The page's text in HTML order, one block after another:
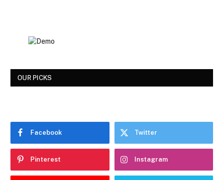
OUR PICKS
Facebook Twitter
Pinterest Instagram